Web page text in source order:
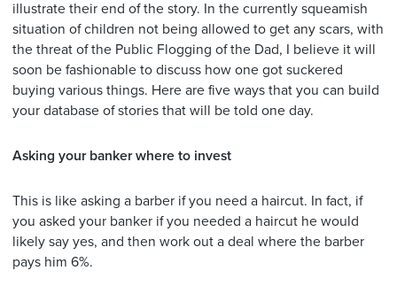
illustrate their end of the story. In the currently squeamish
situation of children not being allowed to get any scars, with
the threat of the Public Flogging of the Dad, I believe it will
soon be fashionable to discuss how one got suckered
buying various things. Here are five ways that you can build
your database of stories that will be told one day.
Asking your banker where to invest
This is like asking a barber if you need a haircut. In fact, if
you asked your banker if you needed a haircut he would
likely say yes, and then work out a deal where the barber
pays him 6%.